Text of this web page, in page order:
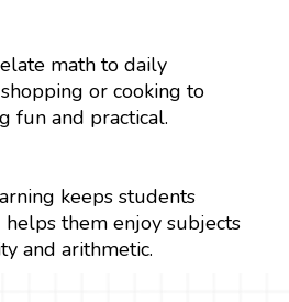
math to daily
or cooking to
fun and practical.
keeps students
helps them enjoy subjects
and arithmetic.